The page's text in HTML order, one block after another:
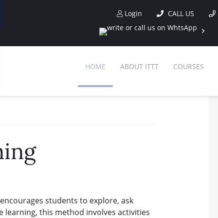
Login CALL US
HOME ABOUT ITTT COURSES
students to explore, ask
learning, this method involves activities